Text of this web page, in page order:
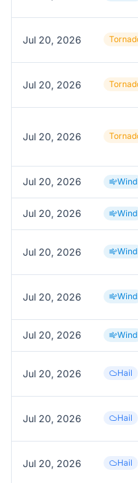
Jul 20, 2026
Jul 20, 2026
Jul 20, 2026
Jul 20, 2026 Wind
Jul 20, 2026 Wind
Jul 20, 2026 Wind
Jul 20, 2026 Wind
Jul 20, 2026 Wind
Jul 20, 2026 Hail
Jul 20, 2026 Hail
Jul 20, 2026 Hail